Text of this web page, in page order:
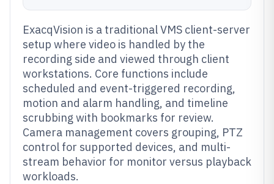
ExacqVision is a traditional VMS client-server
setup where video is handled by the
recording side and viewed through client
workstations. Core functions include
scheduled and event-triggered recording,
motion and alarm handling, and timeline
scrubbing with bookmarks for review.
Camera management covers grouping, PTZ
control for supported devices, and multi-
stream behavior for monitor versus playback
workloads.